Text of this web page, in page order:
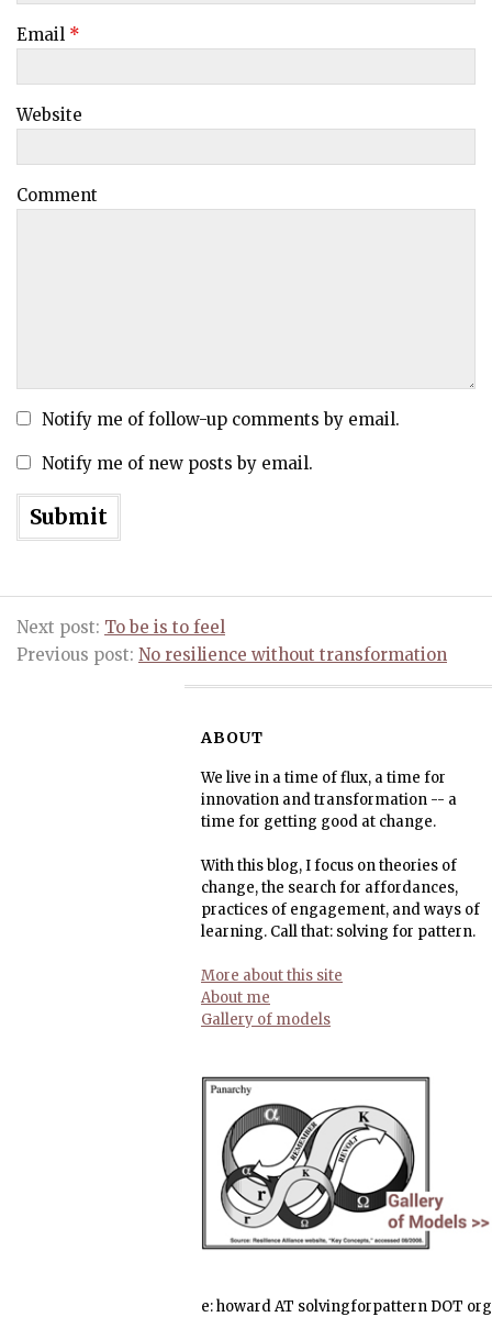
Email *
Website
Comment
Notify me of follow-up comments by email.
Notify me of new posts by email.
Next post: To be is to feel
Previous post: No resilience without transformation
ABOUT
We live in a time of flux, a time for
innovation and transformation -- a
time for getting good at change.
With this blog, I focus on theories of
change, the search for affordances,
practices of engagement, and ways of
learning. Call that: solving for pattern.
More about this site
About me
Gallery of models
e: howard AT solvingforpattern DOT org